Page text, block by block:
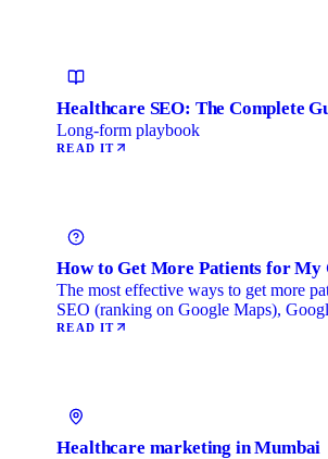
Healthcare SEO: The Complete
Long-form playbook
READ IT
How to Get More Patients for My
The most effective ways to get more
SEO (ranking on Google Maps),
immediate …
READ IT
Healthcare marketing in Mumbai